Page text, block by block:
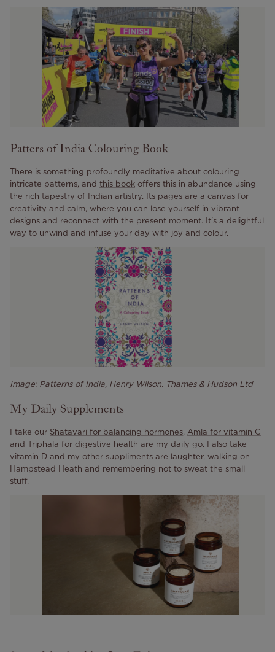
Patters of India Colouring Book
There is something profoundly meditative about colouring
intricate patterns, and this book offers this in abundance using
the rich tapestry of Indian artistry. Its pages are a canvas for
creativity and calm, where you can lose yourself in vibrant
designs and reconnect with the present moment. It's a delightful
way to unwind and infuse your day with joy and colour.
Image: Patterns of India, Henry Wilson. Thames & Hudson Ltd
My Daily Supplements
I take our Shatavari for balancing hormones, Amla for vitamin C
and Triphala for digestive health are my daily go. I also take
vitamin D and my other suppliments are laughter, walking on
Hampstead Heath and remembering not to sweat the small
stuff.